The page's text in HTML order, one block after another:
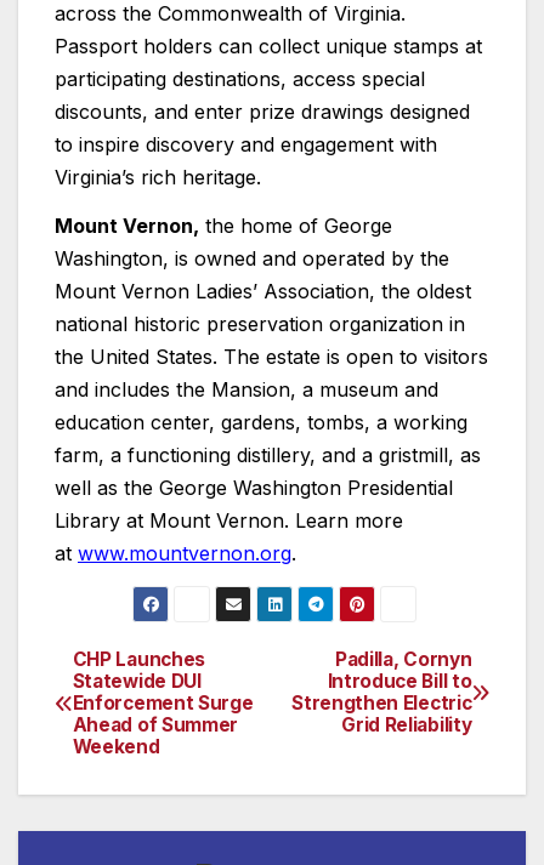
across the Commonwealth of Virginia.
Passport holders can collect unique stamps at
participating destinations, access special
discounts, and enter prize drawings designed
to inspire discovery and engagement with
Virginia’s rich heritage.
Mount Vernon, the home of George
Washington, is owned and operated by the
Mount Vernon Ladies’ Association, the oldest
national historic preservation organization in
the United States. The estate is open to visitors
and includes the Mansion, a museum and
education center, gardens, tombs, a working
farm, a functioning distillery, and a gristmill, as
well as the George Washington Presidential
Library at Mount Vernon. Learn more
at www.mountvernon.org.
Post
navigation
Padilla, Cornyn
Introduce Bill to
Strengthen Electric
Grid Reliability
CHP Launches
Statewide DUI
Enforcement Surge
Ahead of Summer
Weekend